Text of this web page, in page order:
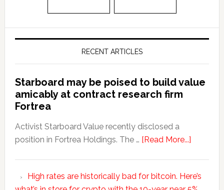
RECENT ARTICLES
Starboard may be poised to build value
amicably at contract research firm
Fortrea
Activist Starboard Value recently disclosed a
position in Fortrea Holdings. The … [Read More...]
High rates are historically bad for bitcoin. Here’s